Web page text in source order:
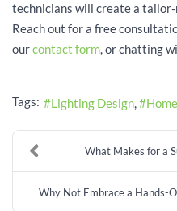
technicians will create a
Reach out for a free
ourcontact form, or chatting
Tags: Lighting Design
What Makes for a
Why Not Embrace a Hands-